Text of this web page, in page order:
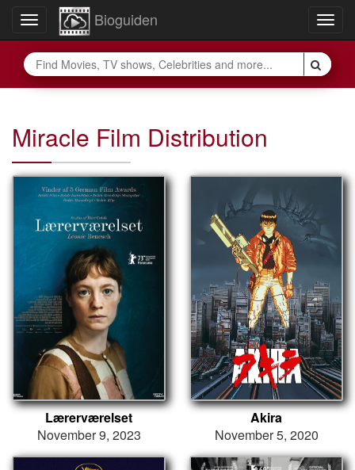
Toggle
navigation
Bioguiden
Miracle Film Distribution
Lærerværelset
November 9, 2023
Akira
November 5, 2020